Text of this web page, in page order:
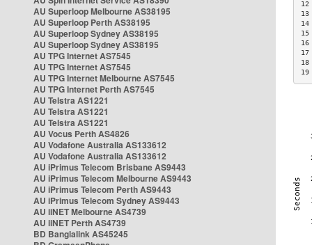
AU Superloop Melbourne AS38195
AU Superloop Perth AS38195
AU Superloop Sydney AS38195
AU Superloop Sydney AS38195
AU TPG Internet AS7545
AU TPG Internet AS7545
AU TPG Internet Melbourne AS7545
AU TPG Internet Perth AS7545
AU Telstra AS1221
AU Telstra AS1221
AU Telstra AS1221
AU Vocus Perth AS4826
AU Vodafone Australia AS133612
AU Vodafone Australia AS133612
AU iPrimus Telecom Brisbane AS9443
AU iPrimus Telecom Melbourne AS9443
AU iPrimus Telecom Perth AS9443
AU iPrimus Telecom Sydney AS9443
AU iiNET Melbourne AS4739
AU iiNET Perth AS4739
BD Banglalink AS45245